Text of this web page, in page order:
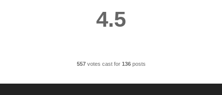
4.5
557votes cast for 136posts